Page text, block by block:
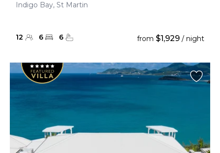
Indigo Bay, St Martin
12 6 6 from $1,929 / night